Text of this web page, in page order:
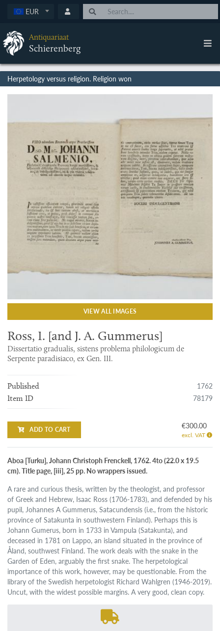
EUR
Antiquariaat
Schierenberg
Herpetology versus religion. Religion won
VIEW ALL IMAGES
Ross, I. [and J. A. Gummerus]
Dissertatio gradualis, sistens problema philologicum de
Serpente paradisiaco, ex Gen. III.
Published 1762
Item ID 78179
ADD TO CART €300.00
excl. VAT
Aboa [Turku], Johann Christoph Frenckell, 1762. 4to (22.0 x 19.5
cm). Title page, [iii], 25 pp. No wrappers issued.
A rare and curious thesis, written by the theologist, and professor
of Greek and Hebrew, Isaac Ross (1706-1783), and defended by his
pupil, Johannes A Gummerus, Satacundensis (i.e., from the historic
province of Satakunta in southwestern Finland). Perhaps this is
Johann Gumerus, born in 1733 in Vampula (Satakunta), and
deceased in 1781 on Lappo, an island situated in the province of
Åland, southwest Finland. The work deals with the snake in the
Garden of Eden, arguably the first snake. The herpetological
importance of this work, however, may be questionable. From the
library of the Swedish herpetologist Richard Wahlgren (1946-2019).
Uncut, with the widest possible margins. A very good, clean copy.